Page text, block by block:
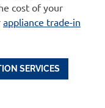
cost of your
appliance trade-in
SERVICES